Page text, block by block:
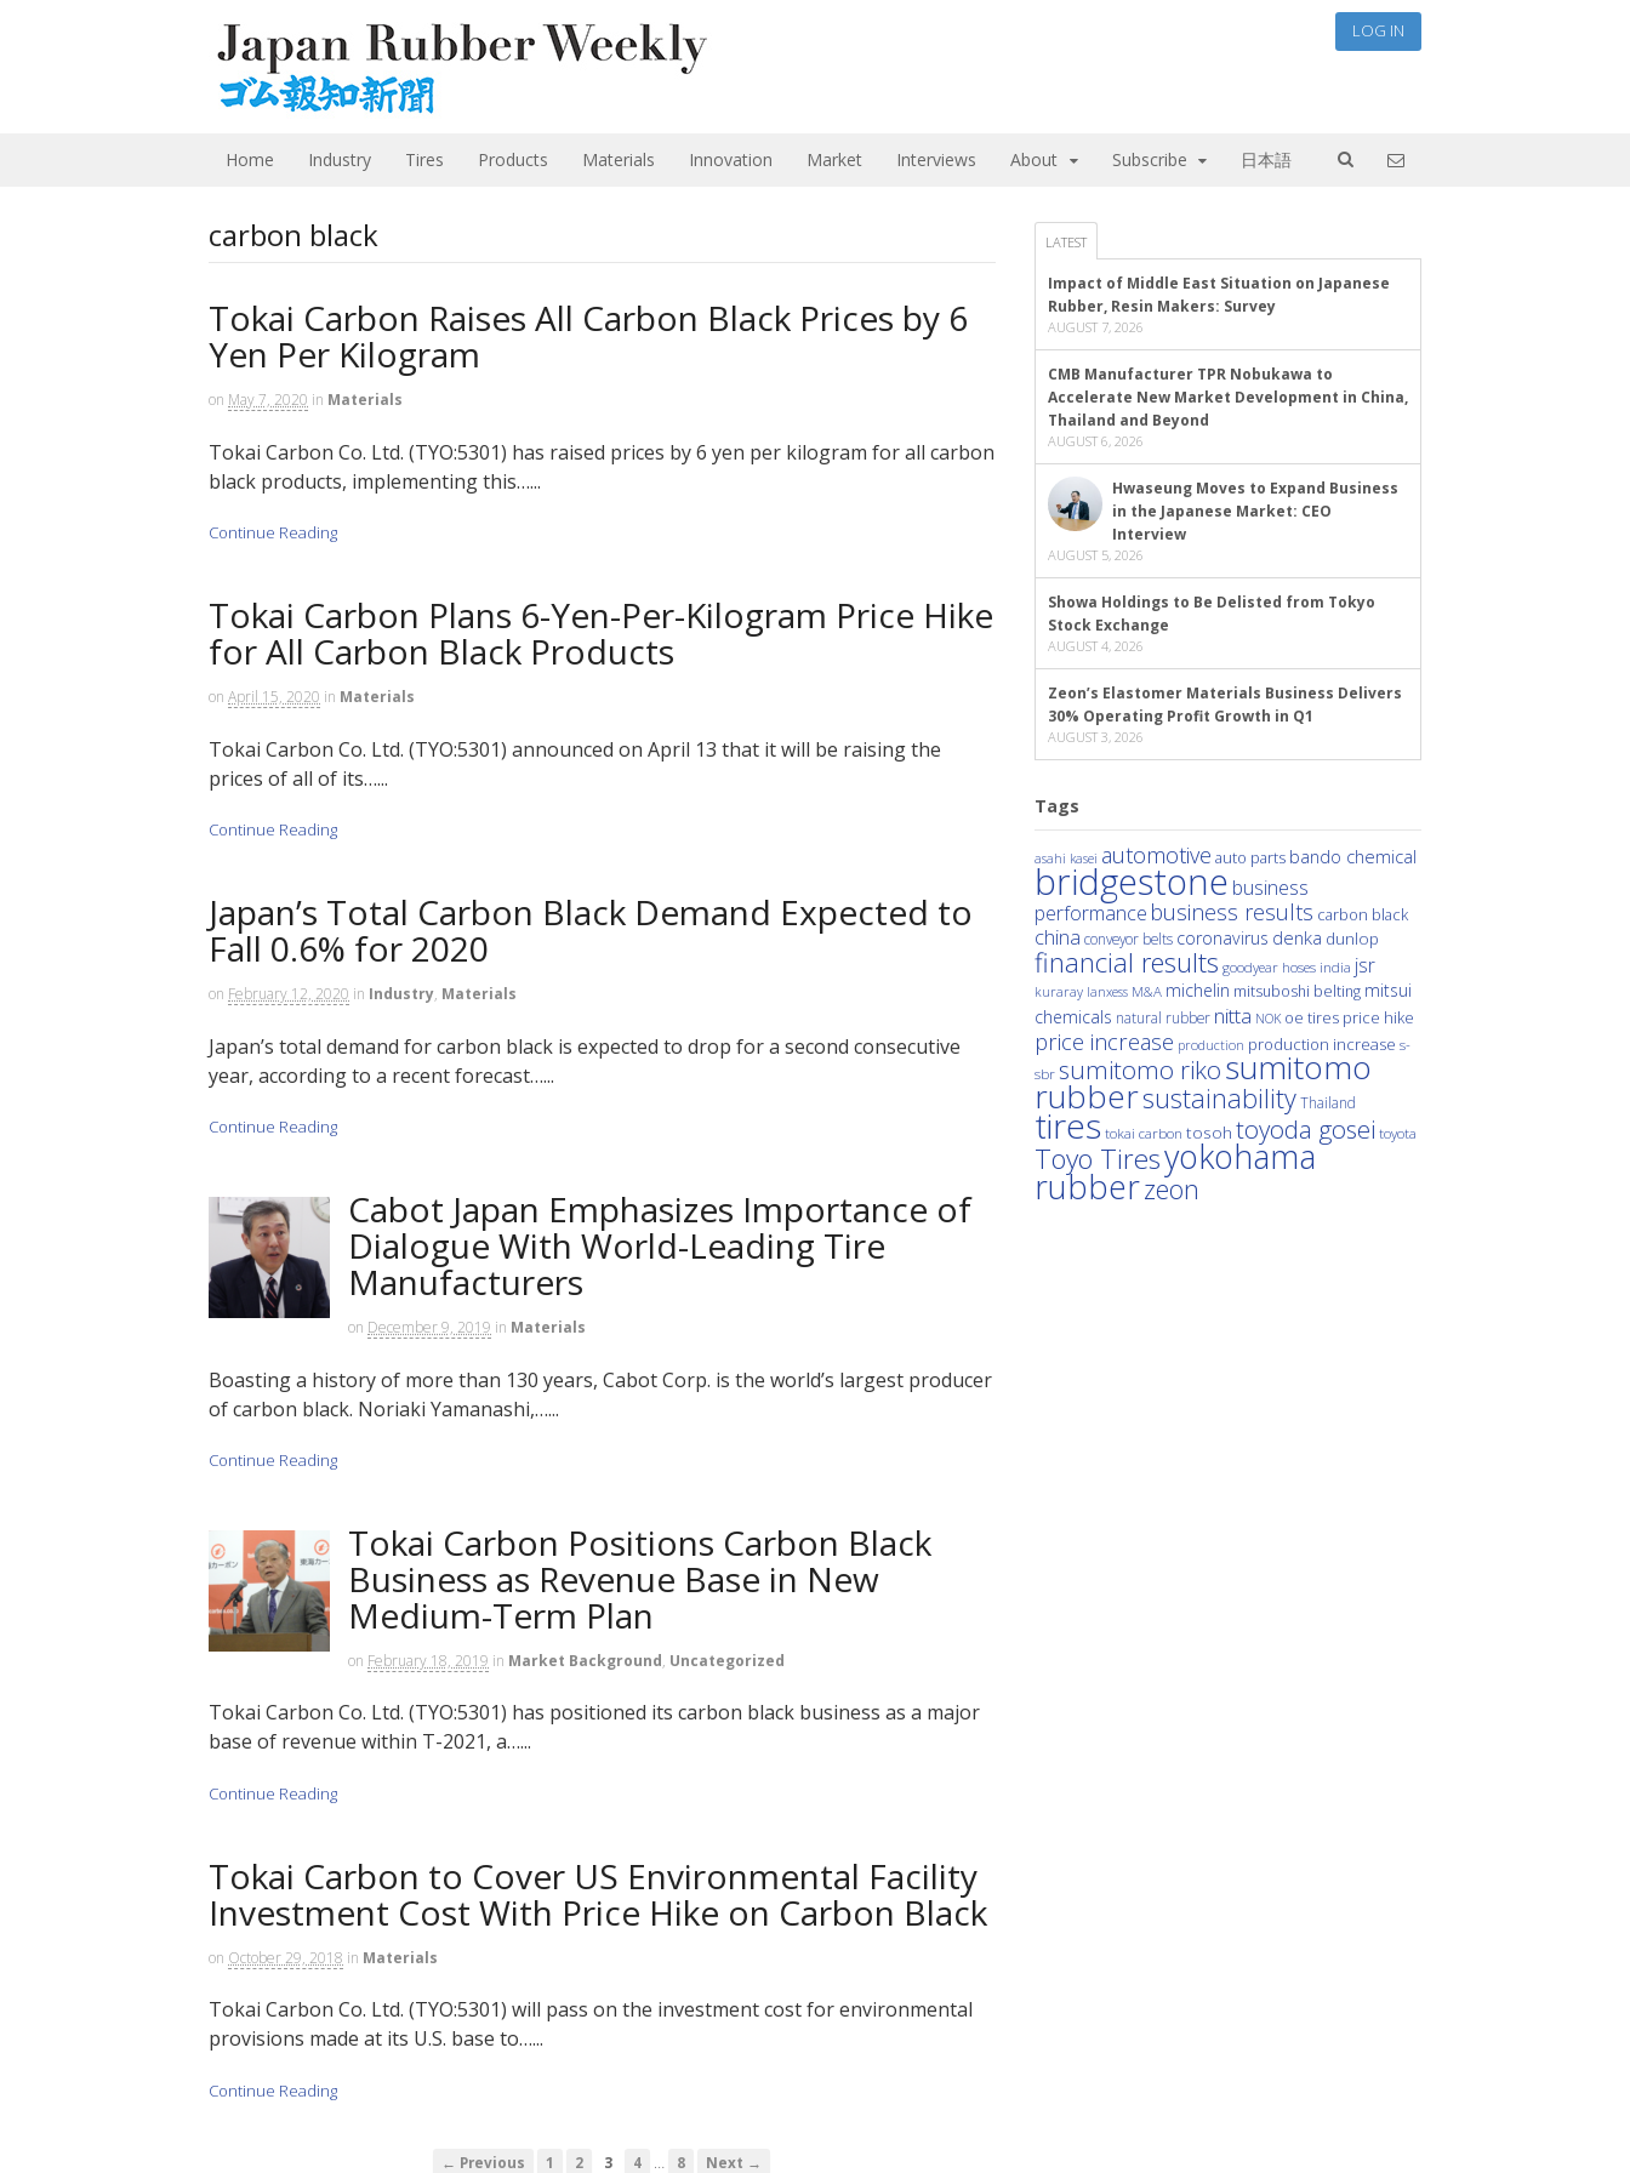
LOG IN
Home Industry Tires Products Materials Innovation Market Interviews About Subscribe 日本語
carbon black
Tokai Carbon Raises All Carbon Black Prices by 6
Yen Per Kilogram
on May 7, 2020 in Materials
Tokai Carbon Co. Ltd. (TYO:5301) has raised prices by 6 yen per kilogram for all carbon
black products, implementing this…...
Continue Reading
Tokai Carbon Plans 6-Yen-Per-Kilogram Price Hike
for All Carbon Black Products
on April 15, 2020 in Materials
Tokai Carbon Co. Ltd. (TYO:5301) announced on April 13 that it will be raising the
prices of all of its…...
Continue Reading
Japan’s Total Carbon Black Demand Expected to
Fall 0.6% for 2020
on February 12, 2020 in Industry, Materials
Japan’s total demand for carbon black is expected to drop for a second consecutive
year, according to a recent forecast…...
Continue Reading
Cabot Japan Emphasizes Importance of
Dialogue With World-Leading Tire
Manufacturers
on December 9, 2019 in Materials
Boasting a history of more than 130 years, Cabot Corp. is the world’s largest producer
of carbon black. Noriaki Yamanashi,…...
Continue Reading
Tokai Carbon Positions Carbon Black
Business as Revenue Base in New
Medium-Term Plan
on February 18, 2019 in Market Background, Uncategorized
Tokai Carbon Co. Ltd. (TYO:5301) has positioned its carbon black business as a major
base of revenue within T-2021, a…...
Continue Reading
Tokai Carbon to Cover US Environmental Facility
Investment Cost With Price Hike on Carbon Black
on October 29, 2018 in Materials
Tokai Carbon Co. Ltd. (TYO:5301) will pass on the investment cost for environmental
provisions made at its U.S. base to…...
Continue Reading
← Previous 1 2 3 4 … 8 Next →
LATEST
Impact of Middle East Situation on Japanese
Rubber, Resin Makers: Survey
AUGUST 7, 2026
CMB Manufacturer TPR Nobukawa to
Accelerate New Market Development in China,
Thailand and Beyond
AUGUST 6, 2026
Hwaseung Moves to Expand Business
in the Japanese Market: CEO
Interview
AUGUST 5, 2026
Showa Holdings to Be Delisted from Tokyo
Stock Exchange
AUGUST 4, 2026
Zeon’s Elastomer Materials Business Delivers
30% Operating Profit Growth in Q1
AUGUST 3, 2026
Tags
asahi kasei automotive auto parts bando chemical
bridgestone business
performance business results carbon black
china conveyor belts coronavirus denka dunlop
financial results goodyear hoses india jsr
kuraray lanxess M&A michelin mitsuboshi belting mitsui
chemicals natural rubber nitta NOK oe tires price hike
price increase production production increase s-
sbr sumitomo rikosumitomo
rubbersustainabilityThailand
tires tokai carbon tosoh toyoda gosei toyota
Toyo Tiresyokohama
rubberzeon